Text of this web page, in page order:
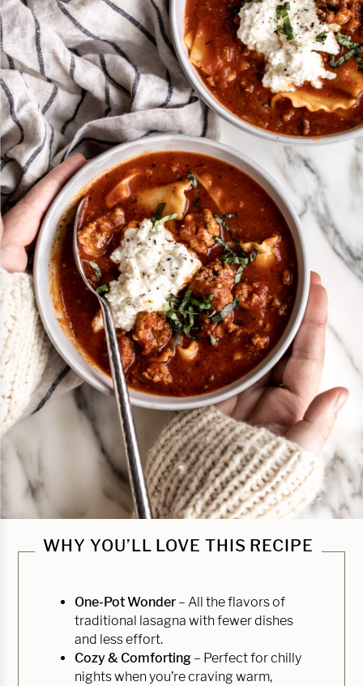
WHY YOU’LL LOVE THIS RECIPE
One-Pot Wonder – All the flavors of
traditional lasagna with fewer dishes
and less effort.
Cozy & Comforting – Perfect for chilly
nights when you’re craving warm,